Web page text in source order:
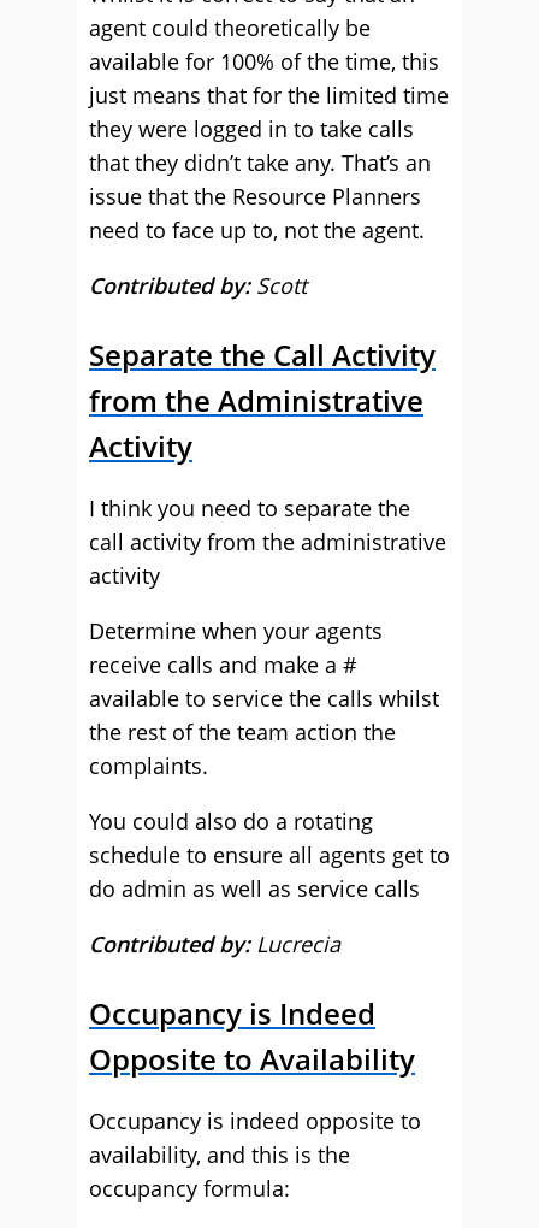
agent could theoretically be
available for 100% of the time, this
just means that for the limited time
they were logged in to take calls
that they didn’t take any. That’s an
issue that the Resource Planners
need to face up to, not the agent.
Contributed by: Scott
Separate the Call Activity
from the Administrative
Activity
I think you need to separate the
call activity from the administrative
activity
Determine when your agents
receive calls and make a #
available to service the calls whilst
the rest of the team action the
complaints.
You could also do a rotating
schedule to ensure all agents get to
do admin as well as service calls
Contributed by: Lucrecia
Occupancy is Indeed
Opposite to Availability
Occupancy is indeed opposite to
availability, and this is the
occupancy formula: